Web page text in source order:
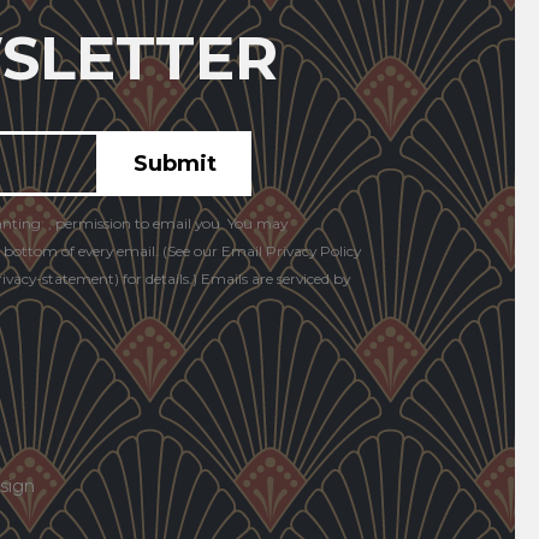
, permission to email you. You may
of every email. (See our Email Privacy Policy
statement) for details.) Emails are serviced by